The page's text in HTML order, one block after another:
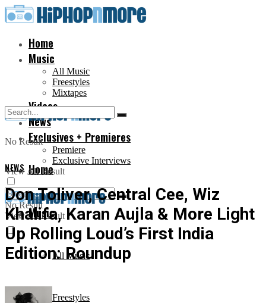
Home
Music
All Music
Freestyles
Mixtapes
Videos
News
Exclusives + Premieres
Premiere
Exclusive Interviews
No Result
View All Result
Home
Music
All Music
Freestyles
No Result
View All Result
NEWS
Don Toliver, Central Cee, Wiz
Khalifa, Karan Aujla & More Light
Up Rolling Loud’s First India
Edition: Roundup